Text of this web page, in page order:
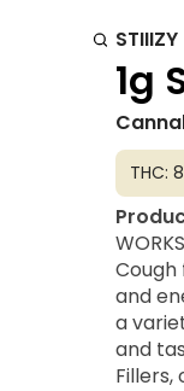
STIIIZY
1g
THC:
Cough
and
a
and
Fillers,